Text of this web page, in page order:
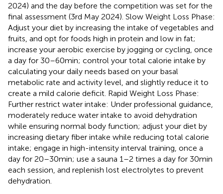
2024) and the day before the competition was set for the
final assessment (3rd May 2024). Slow Weight Loss Phase:
Adjust your diet by increasing the intake of vegetables and
fruits, and opt for foods high in protein and low in fat;
increase your aerobic exercise by jogging or cycling, once
a day for 30–60 min; control your total calorie intake by
calculating your daily needs based on your basal
metabolic rate and activity level, and slightly reduce it to
create a mild calorie deficit. Rapid Weight Loss Phase:
Further restrict water intake: Under professional guidance,
moderately reduce water intake to avoid dehydration
while ensuring normal body function; adjust your diet by
increasing dietary fiber intake while reducing total calorie
intake; engage in high-intensity interval training, once a
day for 20–30 min; use a sauna 1–2 times a day for 30 min
each session, and replenish lost electrolytes to prevent
dehydration.